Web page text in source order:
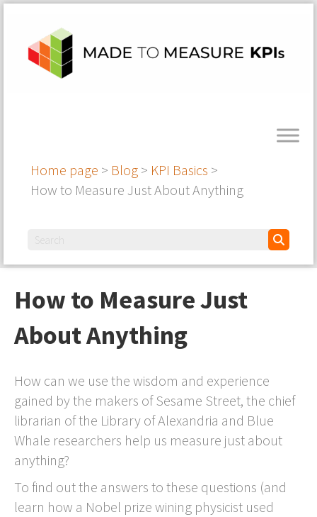
Home page > Blog > KPI Basics >
How to Measure Just About Anything
How to Measure Just
About Anything
How can we use the wisdom and experience
gained by the makers of Sesame Street, the chief
librarian of the Library of Alexandria and Blue
Whale researchers help us measure just about
anything?
To find out the answers to these questions (and
learn how a Nobel prize wining physicist used